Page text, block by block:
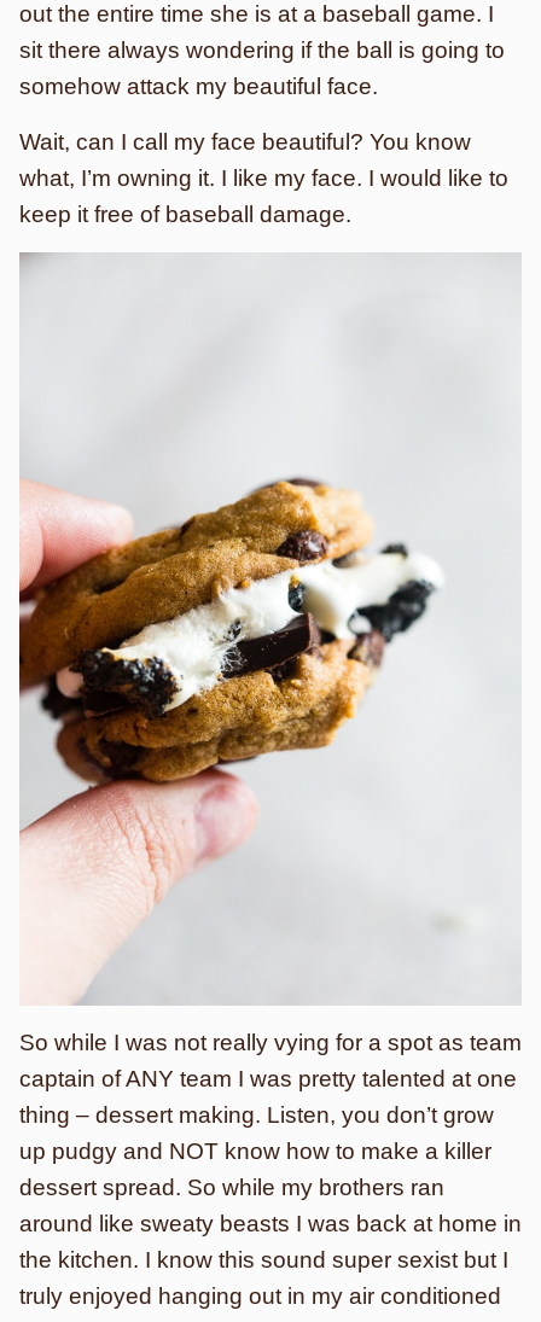
out the entire time she is at a baseball game. I
sit there always wondering if the ball is going to
somehow attack my beautiful face.
Wait, can I call my face beautiful? You know
what, I’m owning it. I like my face. I would like to
keep it free of baseball damage.
So while I was not really vying for a spot as team
captain of ANY team I was pretty talented at one
thing – dessert making. Listen, you don’t grow
up pudgy and NOT know how to make a killer
dessert spread. So while my brothers ran
around like sweaty beasts I was back at home in
the kitchen. I know this sound super sexist but I
truly enjoyed hanging out in my air conditioned